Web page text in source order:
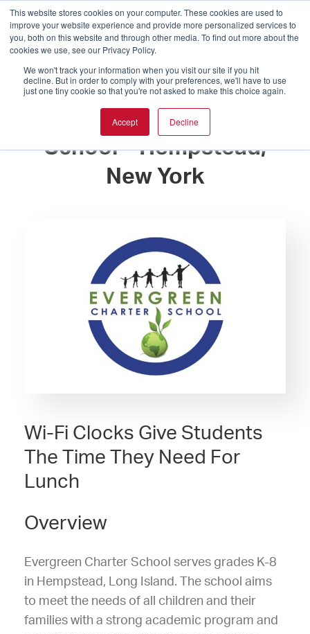
This website stores cookies on your computer. These cookies are used to
improve your website experience and provide more personalized services to
you, both on this website and through other media. To find out more about the
cookies we use, see our Privacy Policy.
We won't track your information when you visit our site if you hit
decline. But in order to comply with your preferences, we'll have to use
just one tiny cookie so that you're not asked to make this choice again.
Accept Decline
Evergreen Charter
School – Hempstead,
New York
Wi-Fi Clocks Give Students
The Time They Need For
Lunch
Overview
Evergreen Charter School serves grades K-8
in Hempstead, Long Island. The school aims
to meet the needs of all children and their
families with a strong academic program and